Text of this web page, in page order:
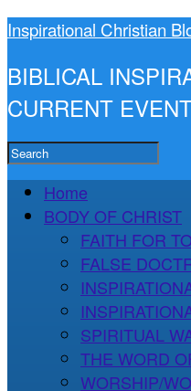
Inspirational Christian
BIBLICAL
CURRENT
Home
BODY OF CHRIST
FAITH FOR
FALSE
SPIRITUAL
THE WORD
WORSHIP/